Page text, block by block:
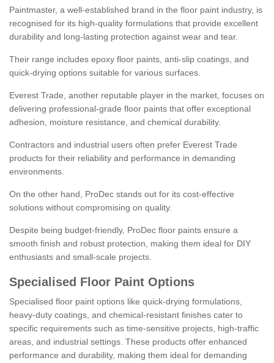
Paintmaster, a well-established brand in the floor paint industry, is
recognised for its high-quality formulations that provide excellent
durability and long-lasting protection against wear and tear.
Their range includes epoxy floor paints, anti-slip coatings, and
quick-drying options suitable for various surfaces.
Everest Trade, another reputable player in the market, focuses on
delivering professional-grade floor paints that offer exceptional
adhesion, moisture resistance, and chemical durability.
Contractors and industrial users often prefer Everest Trade
products for their reliability and performance in demanding
environments.
On the other hand, ProDec stands out for its cost-effective
solutions without compromising on quality.
Despite being budget-friendly, ProDec floor paints ensure a
smooth finish and robust protection, making them ideal for DIY
enthusiasts and small-scale projects.
Specialised Floor Paint Options
Specialised floor paint options like quick-drying formulations,
heavy-duty coatings, and chemical-resistant finishes cater to
specific requirements such as time-sensitive projects, high-traffic
areas, and industrial settings. These products offer enhanced
performance and durability, making them ideal for demanding